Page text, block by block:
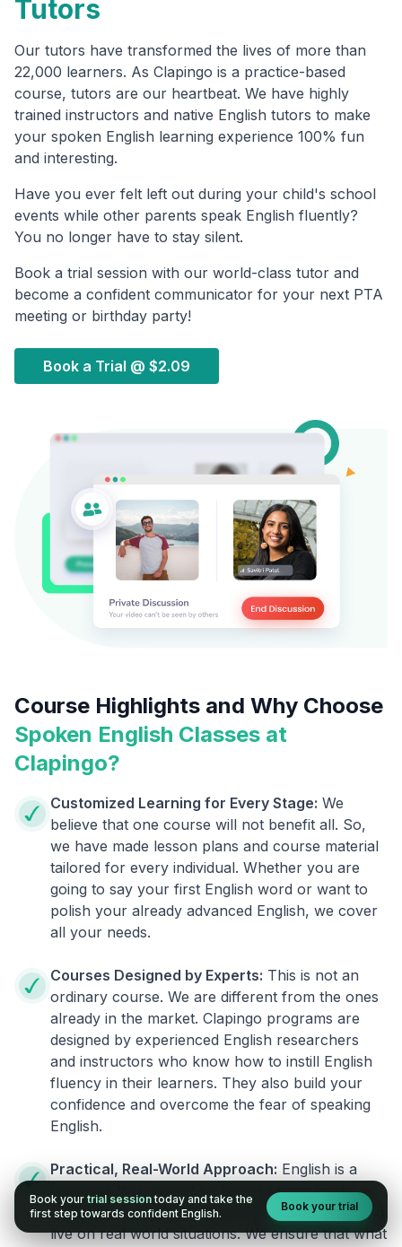
Tutors
Our tutors have transformed the lives of more than
22,000 learners. As Clapingo is a practice-based
course, tutors are our heartbeat. We have highly
trained instructors and native English tutors to make
your spoken English learning experience 100% fun
and interesting.
Have you ever felt left out during your child's school
events while other parents speak English fluently?
You no longer have to stay silent.
Book a trial session with our world-class tutor and
become a confident communicator for your next PTA
meeting or birthday party!
Book a Trial @ $2.09
Course Highlights and Why Choose
Spoken English Classes at
Clapingo?
Customized Learning for Every Stage: We
believe that one course will not benefit all. So,
we have made lesson plans and course material
tailored for every individual. Whether you are
going to say your first English word or want to
polish your already advanced English, we cover
all your needs.
Courses Designed by Experts: This is not an
ordinary course. We are different from the ones
already in the market. Clapingo programs are
designed by experienced English researchers
and instructors who know how to instill English
fluency in their learners. They also build your
confidence and overcome the fear of speaking
English.
Practical, Real-World Approach: English is a
language that cannot be learned from books or
materials. It can be conquered only by practicing
live on real world situations. We ensure that what
Book your trial session today and take the
first step towards confident English.
Book your trial